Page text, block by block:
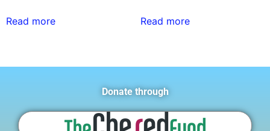
Read more Read more
Donate through